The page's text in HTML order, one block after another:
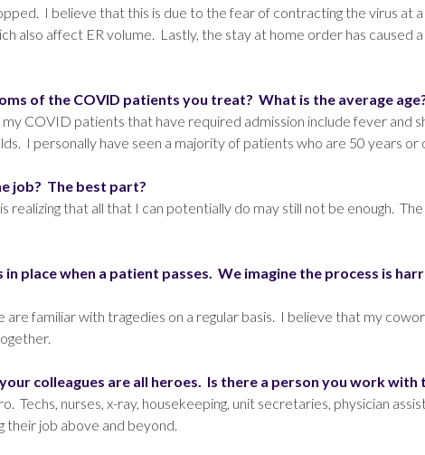
I believe that this is due to the fear of contracting the virus at
also affect ER volume. Lastly, the stay at home order has caused
of the COVID patients you treat? What is the average
COVID patients that have required admission include fever and
I personally have seen a majority of patients who are 50 years
job? The best part?
realizing that all that I can potentially do may still not be enough.
place when a patient passes. We imagine the process is
are familiar with tragedies on a regular basis. I believe that my
colleagues are all heroes. Is there a person you work
Techs, nurses, x-ray, housekeeping, unit secretaries, physician
their job above and beyond.